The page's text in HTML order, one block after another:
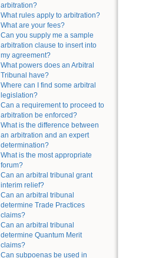
arbitration?
What rules apply to arbitration?
What are your fees?
Can you supply me a sample
arbitration clause to insert into
my agreement?
What powers does an Arbitral
Tribunal have?
Where can I find some arbitral
legislation?
Can a requirement to proceed to
arbitration be enforced?
What is the difference between
an arbitration and an expert
determination?
What is the most appropriate
forum?
Can an arbitral tribunal grant
interim relief?
Can an arbitral tribunal
determine Trade Practices
claims?
Can an arbitral tribunal
determine Quantum Merit
claims?
Can subpoenas be used in